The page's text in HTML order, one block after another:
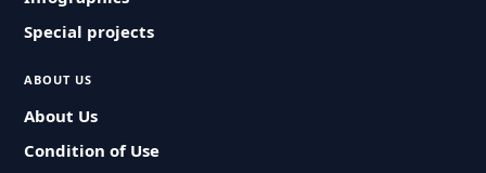
Special projects
ABOUT US
About Us
Condition of Use